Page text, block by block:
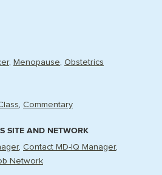
Menopause Obstetrics
Commentary
SITE AND NETWORK
Contact MD-IQ Manager
Network